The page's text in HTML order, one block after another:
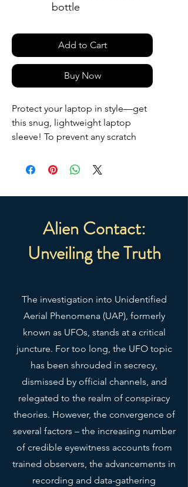
bottle
Add to Cart
Buy Now
Protect your laptop in style—get
this snug, lightweight laptop
sleeve! To prevent any scratch
padded zipper and its interior is
heat, making sure your laptop
sleeve looks as sharp as you any
• 13″ sleeve weight: 6.49 oz (220
• Lightweight and resistant to
Alien Contact:
Unveiling the Truth
The investigation into Unidentified
Aerial Phenomena (UAP), formerly
known as UFOs, stands at a critical
juncture. For too long, the UFO topic
has been shrouded in secrecy,
dismissed by official channels, and
relegated to the realm of conspiracy
theories. However, the convergence of
several factors – the increasing number
of credible eyewitness accounts from
trained observers, the advancements in
recording and data-gathering